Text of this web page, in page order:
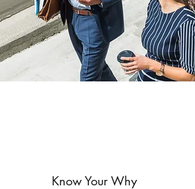
Know Your Why